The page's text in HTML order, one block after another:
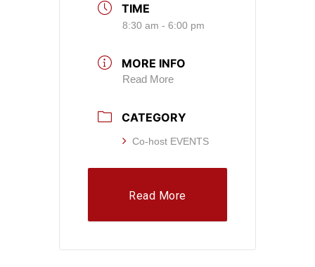
TIME
8:30 am - 6:00 pm
MORE INFO
Read More
CATEGORY
Co-host EVENTS
Read More